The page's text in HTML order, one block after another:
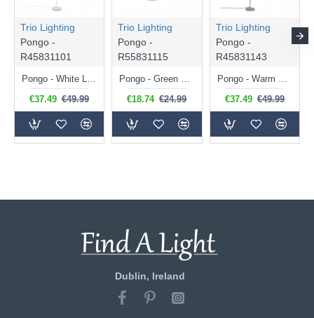
Trio Lighting
Pongo -
R45831101
Pongo - White LED Floor Lamp
€37.49 €49.99
Trio Lighting
Pongo -
R55831115
Pongo - Green LED Desk Lamp
€18.74 €24.99
Trio Lighting
Pongo -
R45831143
Pongo - Warm Beige LED Floor Lamp
€37.49 €49.99
Dublin, Ireland